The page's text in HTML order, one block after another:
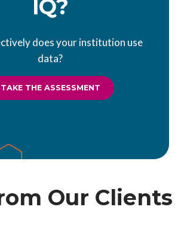
IQ?
does your institution use
data?
TAKE THE ASSESSMENT
Our Clients